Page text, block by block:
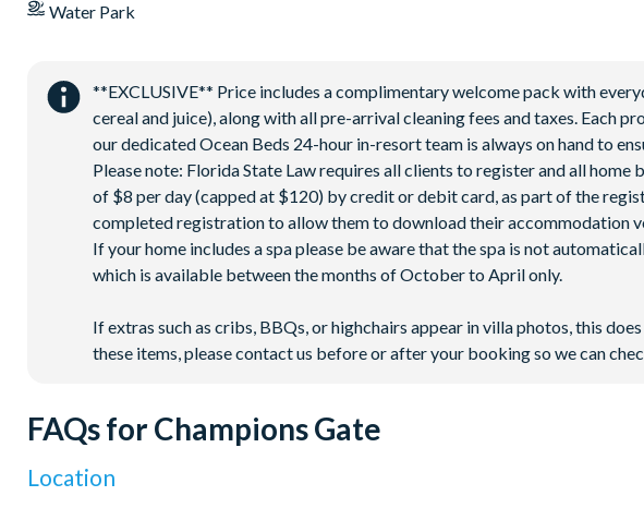
Water Park
**EXCLUSIVE** Price includes a complimentary welcome pack with
cereal and juice), along with all pre-arrival cleaning fees and taxes. Each
our dedicated Ocean Beds 24-hour in-resort team is always on hand to
Please note: Florida State Law requires all clients to register and all
of $8 per day (capped at $120) by credit or debit card, as part of the
completed registration to allow them to download their accommodation
If your home includes a spa please be aware that the spa is not
which is available between the months of October to April only.
If extras such as cribs, BBQs, or highchairs appear in villa photos, this
these items, please contact us before or after your booking so we can
FAQs for Champions Gate
Location